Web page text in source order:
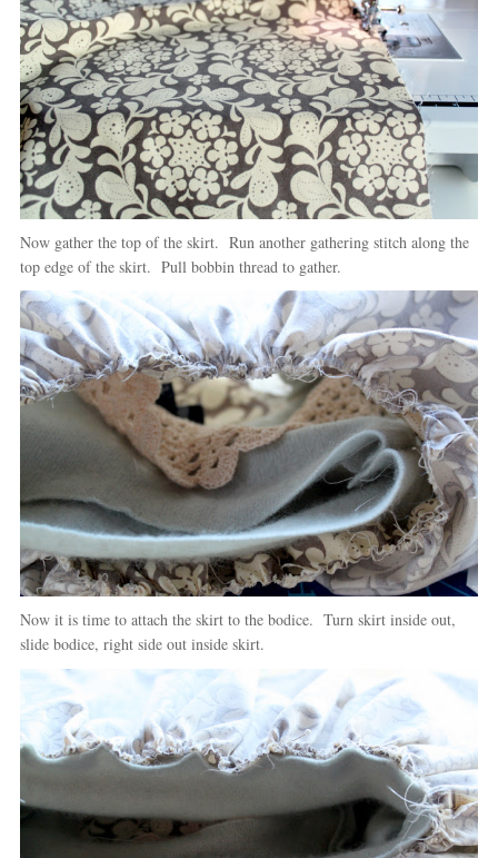
Now gather the top of the skirt. Run another gathering stitch along the
top edge of the skirt. Pull bobbin thread to gather.
Now it is time to attach the skirt to the bodice. Turn skirt inside out,
slide bodice, right side out inside skirt.